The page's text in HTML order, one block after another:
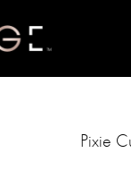
Pixie